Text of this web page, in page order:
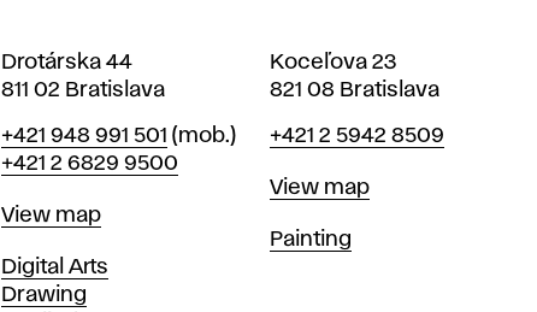
Drotárska 44
811 02 Bratislava
Phone
+421 948 991 501 (mob.)
+421 2 6829 9500
Map
View map
Departments
Digital Arts
Drawing
Koceľova 23
821 08 Bratislava
Phone
+421 2 5942 8509
Map
View map
Departments
Painting